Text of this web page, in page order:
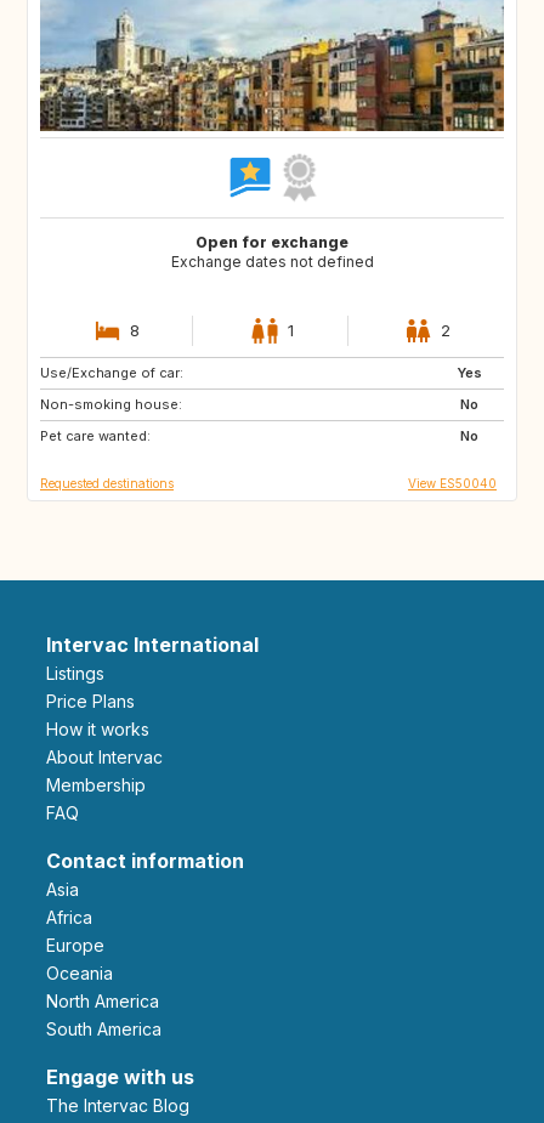
Open for exchange
Exchange dates not defined
8 1 2
Use/Exchange of car:
Yes
Non-smoking house:
No
Pet care wanted:
No
FR
IT
FI
Requested destinations View ES50040
Intervac International
Listings
Price Plans
How it works
About Intervac
Membership
FAQ
Contact information
Asia
Africa
Europe
Oceania
North America
South America
Engage with us
The Intervac Blog